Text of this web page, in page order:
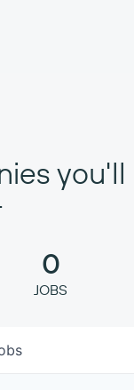
you'll
0
JOBS